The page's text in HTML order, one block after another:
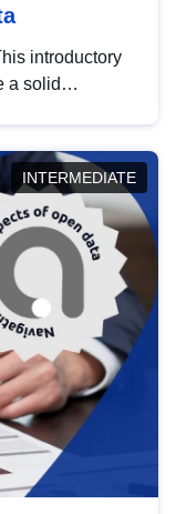
introductory
a solid
INTERMEDIATE